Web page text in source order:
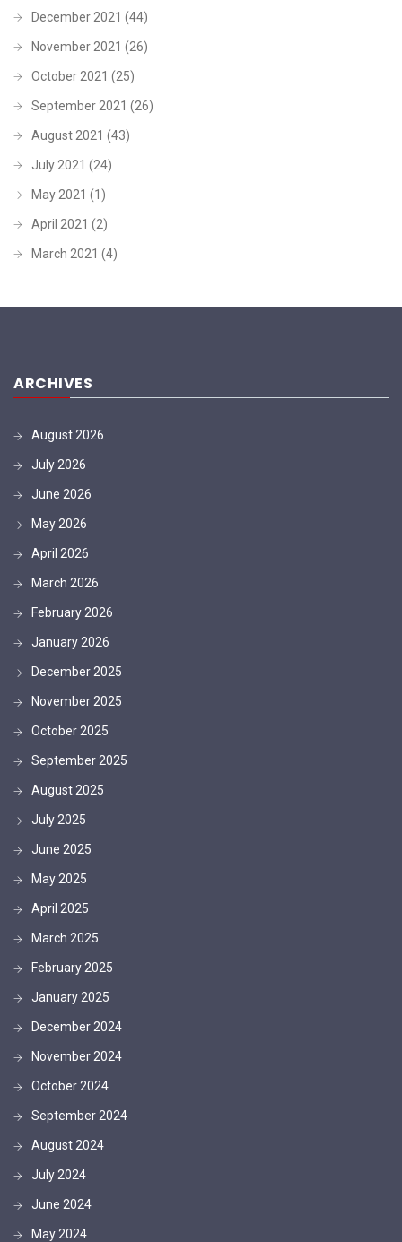
December 2021 (44)
November 2021 (26)
October 2021 (25)
September 2021 (26)
August 2021 (43)
July 2021 (24)
May 2021 (1)
April 2021 (2)
March 2021 (4)
ARCHIVES
August 2026
July 2026
June 2026
May 2026
April 2026
March 2026
February 2026
January 2026
December 2025
November 2025
October 2025
September 2025
August 2025
July 2025
June 2025
May 2025
April 2025
March 2025
February 2025
January 2025
December 2024
November 2024
October 2024
September 2024
August 2024
July 2024
June 2024
May 2024